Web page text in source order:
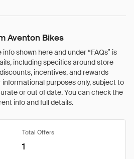
Aventon Bikes
shown here and under “FAQs” is
including specifics around store
incentives, and rewards
purposes only, subject to
or out of date. You can check the
info and full details.
Total Offers
1